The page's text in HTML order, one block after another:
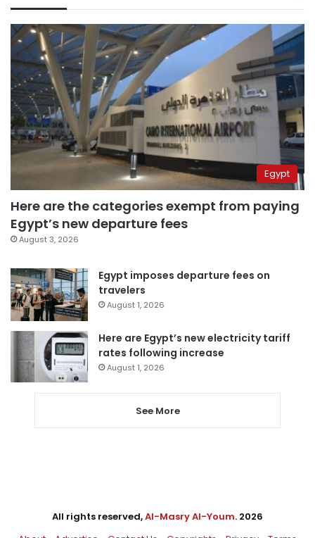
Egypt
Here are the categories exempt from paying
Egypt’s new departure fees
August 3, 2026
Egypt imposes departure fees on
travelers
August 1, 2026
Here are Egypt’s new electricity tariff
rates following increase
August 1, 2026
See More
All rights reserved,Al-Masry Al-Youm. 2026